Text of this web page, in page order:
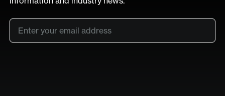
Email